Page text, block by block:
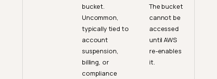
bucket.
Uncommon,
typically tied to
account
suspension,
billing, or
compliance
The bucket
cannot be
accessed
until AWS
re-enables
it.